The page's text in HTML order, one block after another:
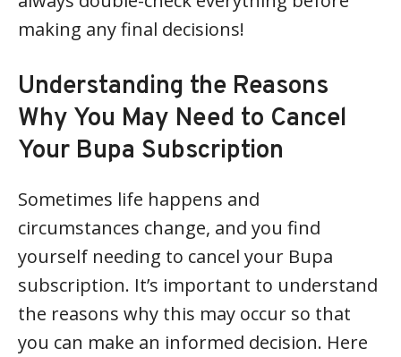
making any final decisions!
Understanding the Reasons
Why You May Need to Cancel
Your Bupa Subscription
Sometimes life happens and
circumstances change, and you find
yourself needing to cancel your Bupa
subscription. It’s important to understand
the reasons why this may occur so that
you can make an informed decision. Here